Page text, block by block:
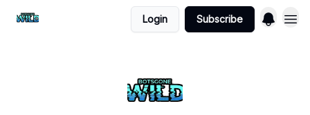
Login Subscribe